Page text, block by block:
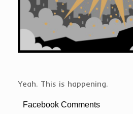
Yeah. This is happening.
Facebook Comments